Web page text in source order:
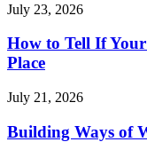
July 23, 2026
How to Tell If
Place
July 21, 2026
Building Ways of